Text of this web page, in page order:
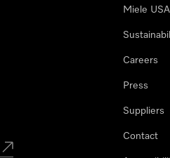
Miele USA
Careers
Press
Suppliers
Contact